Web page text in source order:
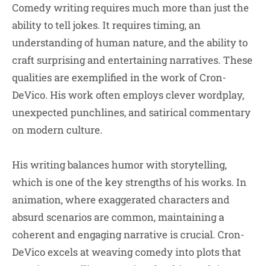
Comedy writing requires much more than just the
ability to tell jokes. It requires timing, an
understanding of human nature, and the ability to
craft surprising and entertaining narratives. These
qualities are exemplified in the work of Cron-
DeVico. His work often employs clever wordplay,
unexpected punchlines, and satirical commentary
on modern culture.
His writing balances humor with storytelling,
which is one of the key strengths of his works. In
animation, where exaggerated characters and
absurd scenarios are common, maintaining a
coherent and engaging narrative is crucial. Cron-
DeVico excels at weaving comedy into plots that